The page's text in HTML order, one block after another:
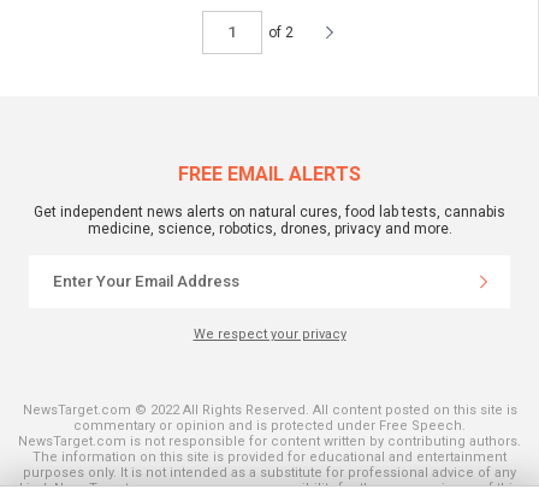
of 2
FREE EMAIL ALERTS
Get independent news alerts on natural cures, food lab tests, cannabis
medicine, science, robotics, drones, privacy and more.
We respect your privacy
NewsTarget.com © 2022 All Rights Reserved. All content posted on this site is
commentary or opinion and is protected under Free Speech.
NewsTarget.com is not responsible for content written by contributing authors.
The information on this site is provided for educational and entertainment
purposes only. It is not intended as a substitute for professional advice of any
kind. NewsTarget.com assumes no responsibility for the use or misuse of this